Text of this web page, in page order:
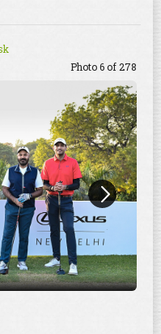
Photo 6 of 278